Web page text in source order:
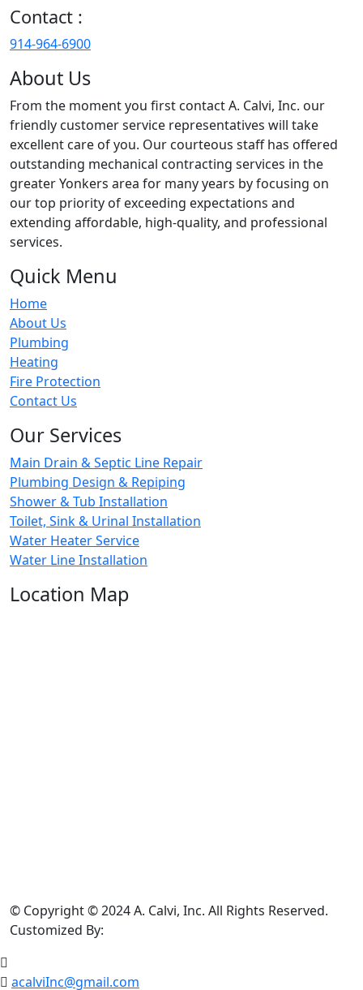
Contact :
914-964-6900
About Us
From the moment you first contact A. Calvi, Inc. our
friendly customer service representatives will take
excellent care of you. Our courteous staff has offered
outstanding mechanical contracting services in the
greater Yonkers area for many years by focusing on
our top priority of exceeding expectations and
extending affordable, high-quality, and professional
services.
Quick Menu
Home
About Us
Plumbing
Heating
Fire Protection
Contact Us
Our Services
Main Drain & Septic Line Repair
Plumbing Design & Repiping
Shower & Tub Installation
Toilet, Sink & Urinal Installation
Water Heater Service
Water Line Installation
Location Map
© Copyright © 2024 A. Calvi, Inc. All Rights Reserved.
Customized By:
acalviInc@gmail.com